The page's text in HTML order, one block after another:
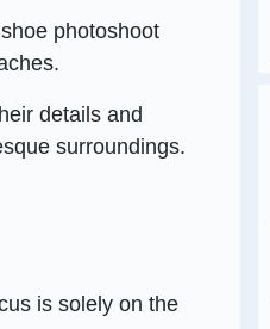
photoshoot
details and
surroundings.
is solely on the